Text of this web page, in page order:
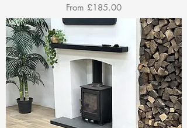
From £185.00
Sale Price